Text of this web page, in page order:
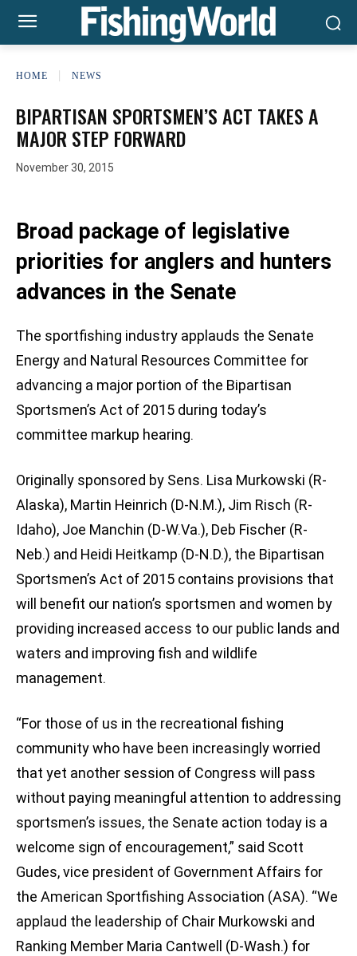
HOME NEWS
BIPARTISAN SPORTSMEN’S ACT TAKES A
MAJOR STEP FORWARD
November 30, 2015
Broad package of legislative
priorities for anglers and hunters
advances in the Senate
The sportfishing industry applauds the Senate
Energy and Natural Resources Committee for
advancing a major portion of the Bipartisan
Sportsmen’s Act of 2015 during today’s
committee markup hearing.
Originally sponsored by Sens. Lisa Murkowski (R-
Alaska), Martin Heinrich (D-N.M.), Jim Risch (R-
Idaho), Joe Manchin (D-W.Va.), Deb Fischer (R-
Neb.) and Heidi Heitkamp (D-N.D.), the Bipartisan
Sportsmen’s Act of 2015 contains provisions that
will benefit our nation’s sportsmen and women by
providing increased access to our public lands and
waters and improving fish and wildlife
management.
“For those of us in the recreational fishing
community who have been increasingly worried
that yet another session of Congress will pass
without paying meaningful attention to addressing
sportsmen’s issues, the Senate action today is a
welcome sign of encouragement,” said Scott
Gudes, vice president of Government Affairs for
the American Sportfishing Association (ASA). “We
applaud the leadership of Chair Murkowski and
Ranking Member Maria Cantwell (D-Wash.) for